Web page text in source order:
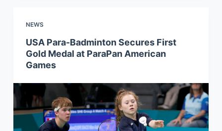
NEWS
USA Para-Badminton Secures First
Gold Medal at ParaPan American
Games